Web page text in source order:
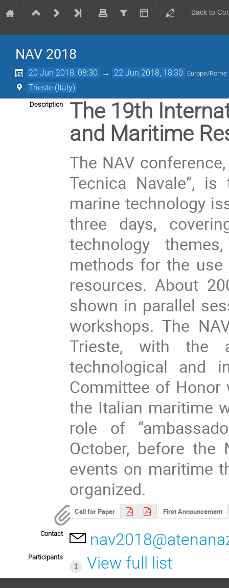
Back to
NAV 2018
20 Jun 2018, 08:30 → 22 Jun 2018, 18:30 Europe/Rome
Trieste (Italy)
Description
The 19th
and Maritime
The NAV
Tecnica Navale”,
marine technology
three days,
technology
methods for the
resources. About
shown in parallel
workshops. The
Trieste, with the
technological and
Committee of
the Italian maritime
role of
October, before the
events on maritime
organized.
Call for Paper First Announcement
Contact
Participants
1
View full list